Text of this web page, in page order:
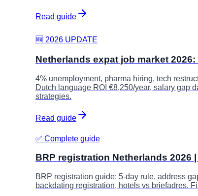
Read guide
🆕 2026 UPDATE
Netherlands expat job market
4% unemployment, pharma hiring, tech
Dutch language ROI €8,250/year, salary gap
strategies.
Read guide
✅ Complete guide
BRP registration Netherlands 2026
BRP registration guide: 5-day rule, address
backdating registration, hotels vs briefadres.